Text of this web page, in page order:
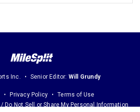
Inc. Senior Editor: Will Grundy
Privacy Policy
Terms of Use
Do Not Sell or Share My Personal Information